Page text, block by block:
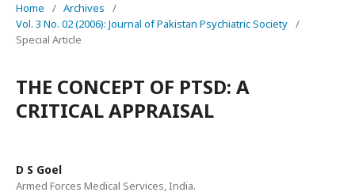
Home / Archives
/
Vol. 3 No. 02 (2006): Journal of Pakistan Psychiatric Society /
Special Article
THE CONCEPT OF PTSD: A
CRITICAL APPRAISAL
D S Goel
Armed Forces Medical Services, India.